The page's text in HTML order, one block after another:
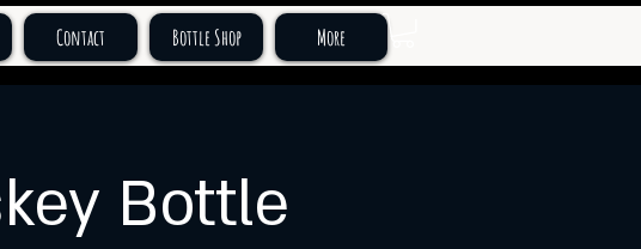
Contact Bottle Shop More
Bottle